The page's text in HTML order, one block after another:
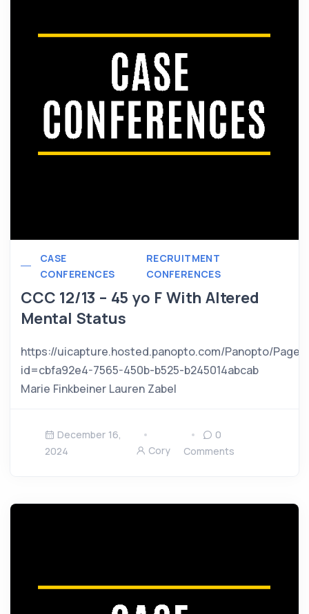
CASE
CONFERENCES
RECRUITMENT
CONFERENCES
CCC 12/13 – 45 yo F With Altered
Mental Status
https://uicapture.hosted.panopto.com/Panopto/
id=cbfa92e4-7565-450b-b525-b245014abcab
Marie Finkbeiner Lauren Zabel
December 16,
2024
Cory
0
Comments